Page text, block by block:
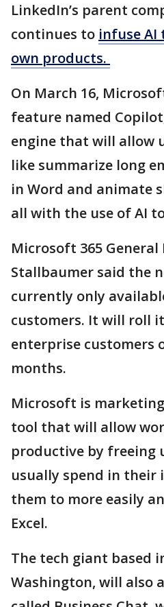
LinkedIn’s parent
continues to infuse AI
own products.
On March 16,
feature named
engine that will allow
like summarize long
in Word and animate
all with the use of AI
Microsoft 365
Stallbaumer said the
currently only
customers. It will roll
enterprise customers
months.
Microsoft is
tool that will allow
productive by freeing
usually spend in their
them to more easily
Excel.
The tech giant based
Washington, will also